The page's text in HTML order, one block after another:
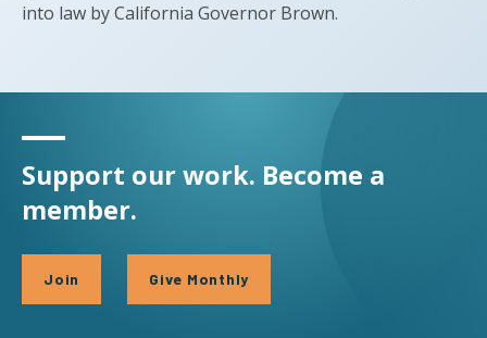
into law by California Governor Brown.
Support our work. Become a
member.
Join Give Monthly